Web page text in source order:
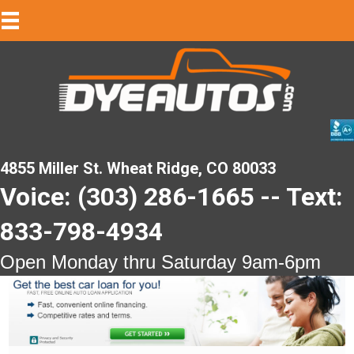
4855 Miller St. Wheat Ridge, CO 80033
Voice: (303) 286-1665 -- Text:
833-798-4934
Open Monday thru Saturday 9am-6pm